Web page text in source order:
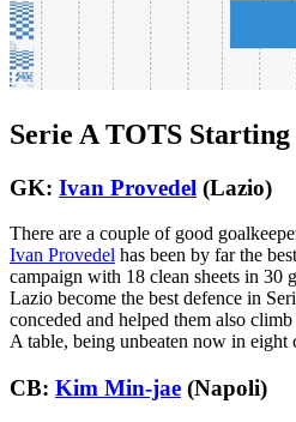
Serie A TOTS
GK: Ivan Provedel (Lazio)
There are a couple of good
Ivan Provedel has been by far the
campaign with 18 clean sheets in 30
Lazio become the best defence in
conceded and helped them also
A table, being unbeaten now in eight
CB: Kim Min-jae (Napoli)